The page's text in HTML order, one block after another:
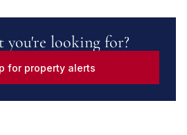
you're looking for?
for property alerts